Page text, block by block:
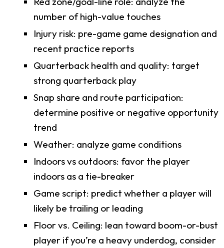
number of high-value touches
Injury risk: pre-game game designation and
recent practice reports
Quarterback health and quality: target
strong quarterback play
Snap share and route participation:
determine positive or negative opportunity
trend
Weather: analyze game conditions
Indoors vs outdoors: favor the player
indoors as a tie-breaker
Game script: predict whether a player will
likely be trailing or leading
Floor vs. Ceiling: lean toward boom-or-bust
player if you’re a heavy underdog, consider